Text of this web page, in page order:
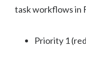
task workflows in
Priority 1